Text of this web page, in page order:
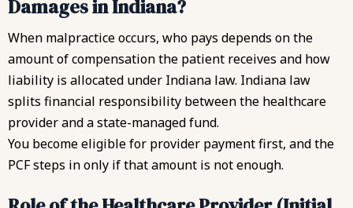
Damages in Indiana?
When malpractice occurs, who pays depends on the
amount of compensation the patient receives and how
liability is allocated under Indiana law. Indiana law
splits financial responsibility between the healthcare
provider and a state-managed fund.
You become eligible for provider payment first, and the
PCF steps in only if that amount is not enough.